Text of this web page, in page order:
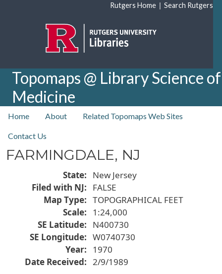
Rutgers Home | Search Rutgers
Topomaps @ Library Science of
Medicine
top nav
Home About Related Topomaps Web Sites
Contact Us
FARMINGDALE, NJ
State
New Jersey
Filed with NJ
FALSE
Map Type
TOPOGRAPHICAL FEET
Scale
1:24,000
SE Latitude
N400730
SE Longitude
W0740730
Year
1970
Date Received
2/9/1989